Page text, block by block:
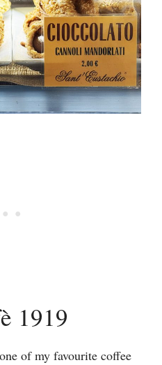
1919
of my favourite coffee